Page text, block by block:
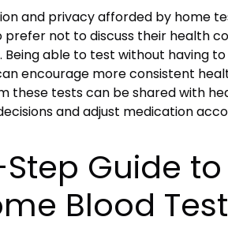
and privacy afforded by home
not to discuss their health
able to test without having
encourage more consistent
these tests can be shared with
and adjust medication
Guide
Blood